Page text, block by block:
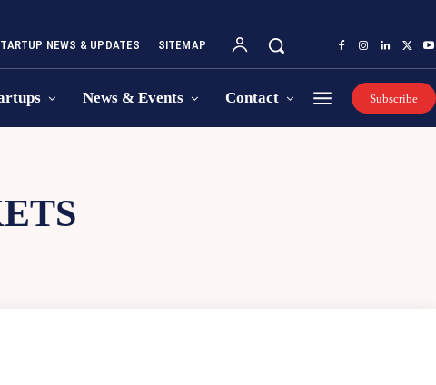
NEWS & UPDATES SITEMAP
News & Events Contact Subscribe